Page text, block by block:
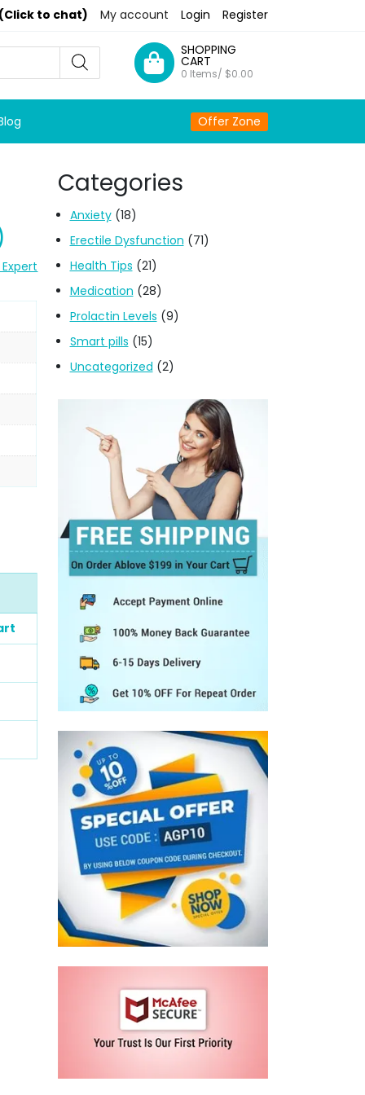
to chat) My account Login Register
SHOPPING
CART
0 Items/ $0.00
Offer Zone
Categories
Anxiety(18)
Erectile Dysfunction (71)
Health Tips (21)
Medication (28)
Prolactin Levels (9)
Smart pills (15)
Uncategorized (2)